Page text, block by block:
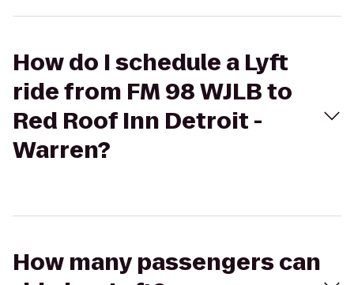
How do I schedule a Lyft
ride from FM 98 WJLB to
Red Roof Inn Detroit -
Warren?
How many passengers can